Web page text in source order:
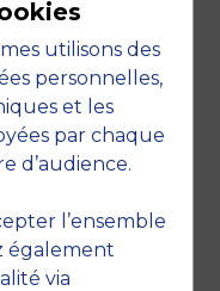
CARLOS GALERA
Based
for a
Study",
,
E.
of data-driven
utilisons des
personnelles,
et les
par chaque
d’audience.
l’ensemble
également
via